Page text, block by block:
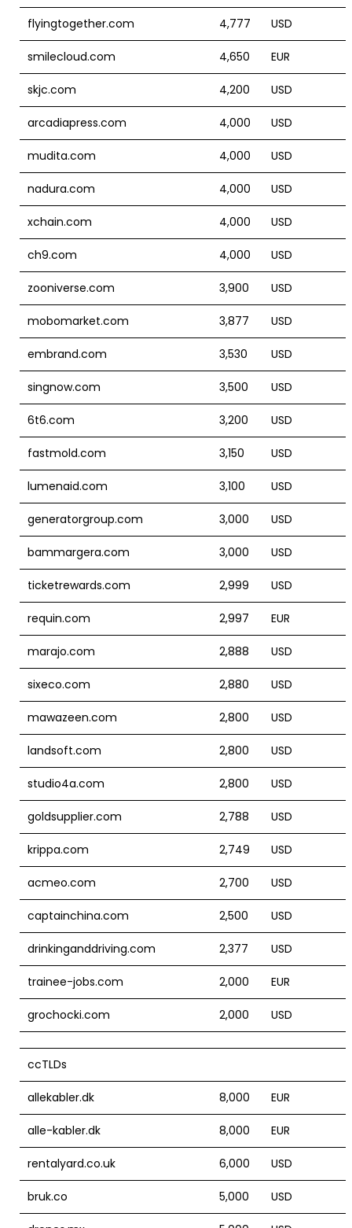
flyingtogether.com 4,777 USD
smilecloud.com 4,650 EUR
skjc.com 4,200 USD
arcadiapress.com 4,000 USD
mudita.com 4,000 USD
nadura.com 4,000 USD
xchain.com 4,000 USD
ch9.com 4,000 USD
zooniverse.com 3,900 USD
mobomarket.com 3,877 USD
embrand.com 3,530 USD
singnow.com 3,500 USD
6t6.com 3,200 USD
fastmold.com 3,150 USD
lumenaid.com 3,100 USD
generatorgroup.com 3,000 USD
bammargera.com 3,000 USD
ticketrewards.com 2,999 USD
requin.com 2,997 EUR
marajo.com 2,888 USD
sixeco.com 2,880 USD
mawazeen.com 2,800 USD
landsoft.com 2,800 USD
studio4a.com 2,800 USD
goldsupplier.com 2,788 USD
krippa.com 2,749 USD
acmeo.com 2,700 USD
captainchina.com 2,500 USD
drinkinganddriving.com 2,377 USD
trainee-jobs.com 2,000 EUR
grochocki.com 2,000 USD
ccTLDs
allekabler.dk 8,000 EUR
alle-kabler.dk 8,000 EUR
rentalyard.co.uk 6,000 USD
bruk.co 5,000 USD